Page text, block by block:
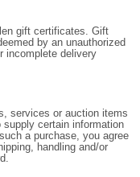
gift certificates. Gift
by an unauthorized
incomplete delivery
services or auction items
certain information
a purchase, you agree
handling and/or